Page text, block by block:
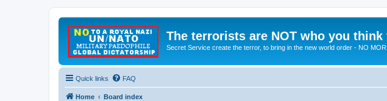
The terrorists are NOT who you think
Secret Service create the terror, to bring in the new world order - NO
Quick links FAQ
Home Board index